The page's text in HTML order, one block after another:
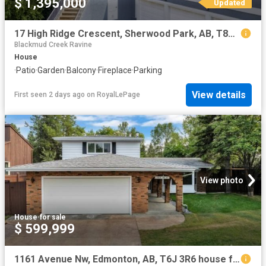
$ 1,395,000 Updated
17 High Ridge Crescent, Sherwood Park, AB, T8A 5E7 house for sale | Listing ID E4497 | Royal LePage
Blackmud Creek Ravine
House
·Patio·Garden·Balcony·Fireplace·Parking
First seen 2 days ago on RoyalLePage View details
View photo
House·for sale
$ 599,999
1161 Avenue Nw, Edmonton, AB, T6J 3R6 house for sale | Listing ID E4502 | Royal LePage